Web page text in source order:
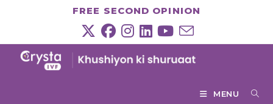
FREE SECOND OPINION
MENU